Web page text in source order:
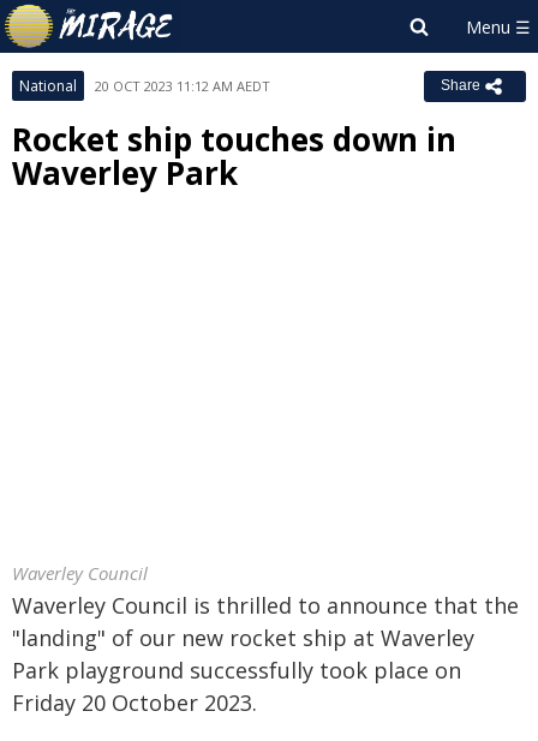
National 20 OCT 2023 11:12 AM AEDT Share
Rocket ship touches down in
Waverley Park
Waverley Council
Waverley Council is thrilled to announce that the
"landing" of our new rocket ship at Waverley
Park playground successfully took place on
Friday 20 October 2023.